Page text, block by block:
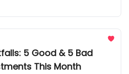
5 Good & 5 Bad
This Month